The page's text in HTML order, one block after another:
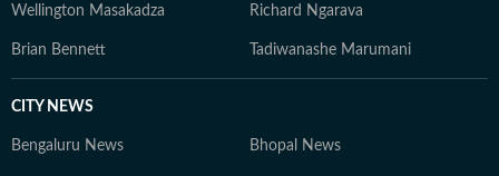
Wellington Masakadza Richard Ngarava
Brian Bennett Tadiwanashe Marumani
CITY NEWS
Bengaluru News Bhopal News